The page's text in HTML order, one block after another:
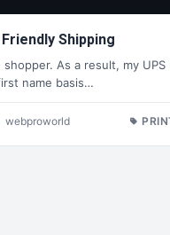
Shipping
As a result, my UPS
name basis…
webproworld